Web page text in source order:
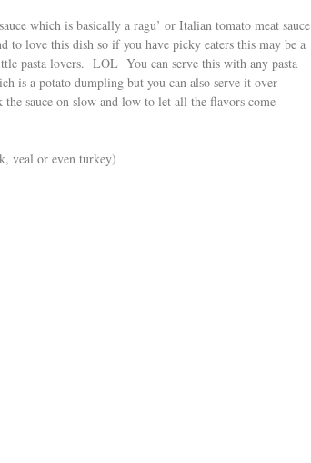
which is basically a ragu’ or Italian tomato meat sauce
love this dish so if you have picky eaters this may be a
pasta lovers. LOL You can serve this with any pasta
is a potato dumpling but you can also serve it over
sauce on slow and low to let all the flavors come
veal or even turkey)